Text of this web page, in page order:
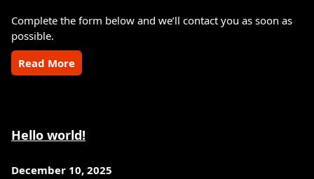
Complete the form below and we’ll contact you as soon as
possible.
Read More
Hello world!
December 10, 2025